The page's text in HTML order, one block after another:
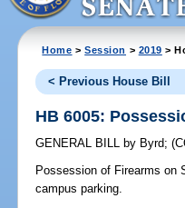
Home >Session > 2019 >
< Previous House Bill
HB 6005:
GENERAL BILL by Byrd;
Possession of Firearms on
campus parking.